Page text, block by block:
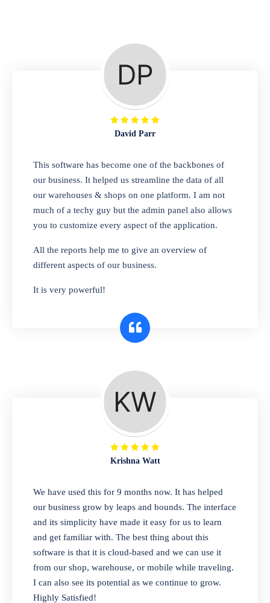
A complete suite of features to manage repair
business, create job sheet, assign job sheet to
technician, repair status, convert job sheet to
invoices. Self link for customers to check
repair progress
Departmental Store
Looking for a software solution that can help
you manage and sell all of your essential
items in one place? Look no further than our
one-stop departmental store software.
Whether you need to sell clothes, shoes,
bags, or any other type of item, our software
interface makes it simple to get started selling
A complete suite of features to manage both
retail & wholesales stores. Set multiple prices
for different customer segments or different
business locations.
Our software is perfect for any
pharmaceutical company. You can set
product expiration dates and lot numbers,
and sell in different units of measure. Stop
selling expired & to-be-expired items to
customers. Check details reports on stock
expiry by lot numbers
David Parr
This software has become one of the backbones of
our business. It helped us streamline the data of all
our warehouses & shops on one platform. I am not
much of a techy guy but the admin panel also allows
you to customize every aspect of the application.
All the reports help me to give an overview of
different aspects of our business.
It is very powerful!
Krishna Watt
We have used this for 9 months now. It has helped
our business grow by leaps and bounds. The interface
and its simplicity have made it easy for us to learn
and get familiar with. The best thing about this
software is that it is cloud-based and we can use it
from our shop, warehouse, or mobile while traveling.
I can also see its potential as we continue to grow.
Highly Satisfied!